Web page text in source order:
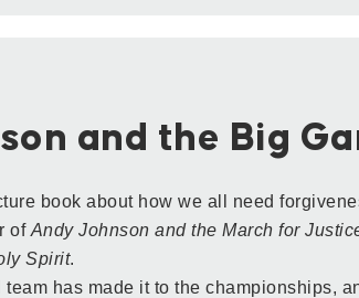
and the Big
book about how we all need
of Andy Johnson and the March for
Spirit.
team has made it to the championships,